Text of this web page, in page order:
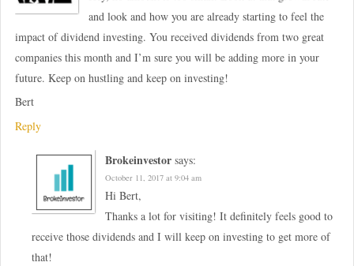
and look and how you are already starting to feel the
impact of dividend investing. You received dividends from two great
companies this month and I’m sure you will be adding more in your
future. Keep on hustling and keep on investing!
Bert
Reply
Brokeinvestor says:
October 11, 2017 at 9:04 am
Hi Bert,
Thanks a lot for visiting! It definitely feels good to
receive those dividends and I will keep on investing to get more of
that!